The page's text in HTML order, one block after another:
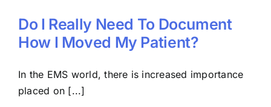
Do I Really Need To Document
How I Moved My Patient?
In the EMS world, there is increased importance
placed on [...]